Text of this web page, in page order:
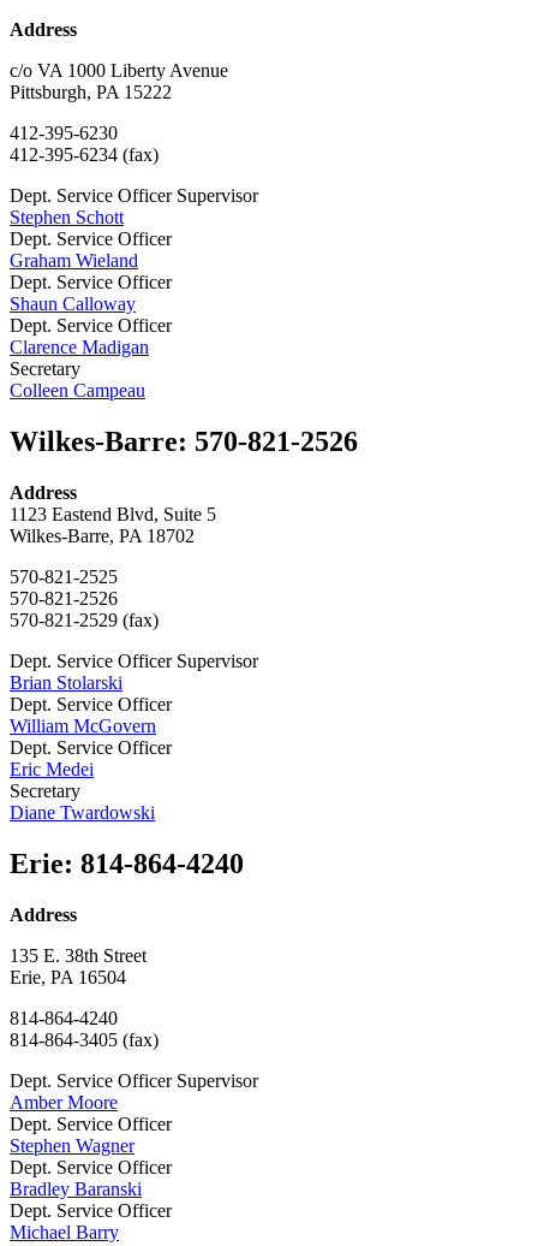
Address
c/o VA 1000 Liberty Avenue
Pittsburgh, PA 15222
412-395-6230
412-395-6234 (fax)
Dept. Service Officer Supervisor
Stephen Schott
Dept. Service Officer
Graham Wieland
Dept. Service Officer
Shaun Calloway
Dept. Service Officer
Clarence Madigan
Secretary
Colleen Campeau
Wilkes-Barre: 570-821-2526
Address
1123 Eastend Blvd, Suite 5
Wilkes-Barre, PA 18702
570-821-2525
570-821-2526
570-821-2529 (fax)
Dept. Service Officer Supervisor
Brian Stolarski
Dept. Service Officer
William McGovern
Dept. Service Officer
Eric Medei
Secretary
Diane Twardowski
Erie: 814-864-4240
Address
135 E. 38th Street
Erie, PA 16504
814-864-4240
814-864-3405 (fax)
Dept. Service Officer Supervisor
Amber Moore
Dept. Service Officer
Stephen Wagner
Dept. Service Officer
Bradley Baranski
Dept. Service Officer
Michael Barry